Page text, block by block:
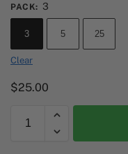
PACK: 3
3 5 25
Clear
$25.00